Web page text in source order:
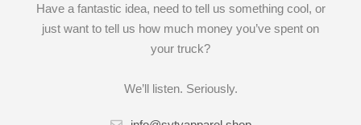
Have a fantastic idea, need to tell us something cool, or
just want to tell us how much money you’ve spent on
your truck?
We’ll listen. Seriously.